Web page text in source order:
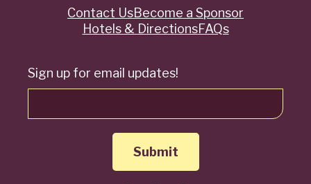
Sign up for email updates!
QuickContact UsBecome a Sponsor
Hotels & DirectionsFAQs